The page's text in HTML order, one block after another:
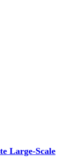
Large-Scale